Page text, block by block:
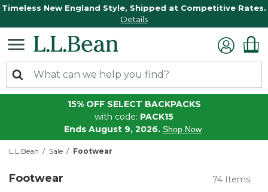
Timeless New England Style, Shipped at Competitive Rates.
Details
15% OFF SELECT BACKPACKS
with code: PACK15
Ends August 9, 2026. Shop Now
L.L.Bean Sale Footwear
Footwear 74 Items